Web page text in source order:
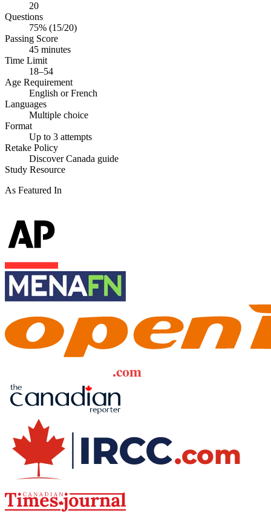
20
Questions
75% (15/20)
Passing Score
45 minutes
Time Limit
18–54
Age Requirement
English or French
Languages
Multiple choice
Format
Up to 3 attempts
Retake Policy
Discover Canada guide
Study Resource
As Featured In